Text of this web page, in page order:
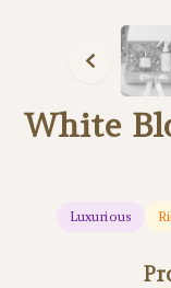
White
Luxurious